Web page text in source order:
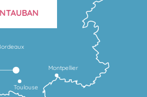
Toulouse
Montpellier